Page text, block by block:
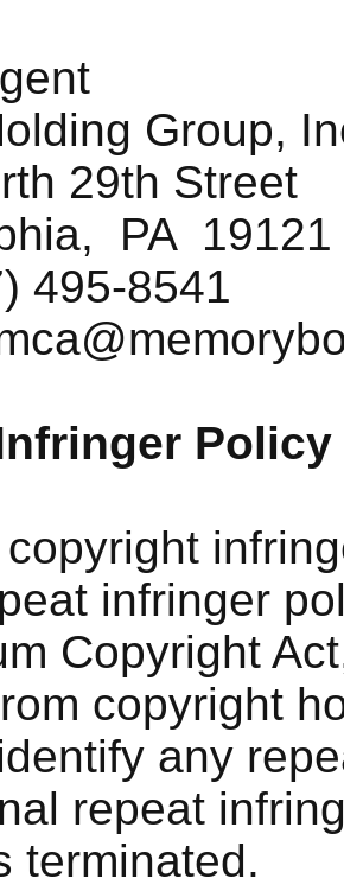
Group,
29th Street
PA 19121
495-8541
Policy
infringer
Copyright
copyright
any
repeat
terminated.